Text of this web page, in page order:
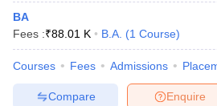
BA
Fees :₹88.01 K B.A. (1 Course)
Courses Fees Admissions
Enquire
Compare